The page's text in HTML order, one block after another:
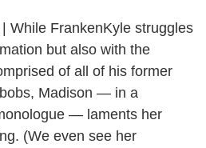
| While FrankenKyle struggles
but also with the
of all of his former
Madison — in a
— laments her
(We even see her